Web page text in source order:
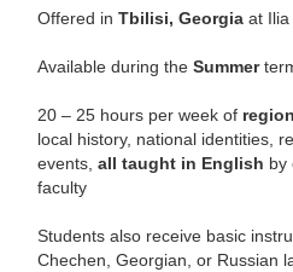
Offered in Tbilisi, Georgia at Ilia
Available during the Summer
20 – 25 hours per week of
local history, national identities,
events, all taught in English by
faculty
Students also receive basic
Chechen, Georgian, or Russian